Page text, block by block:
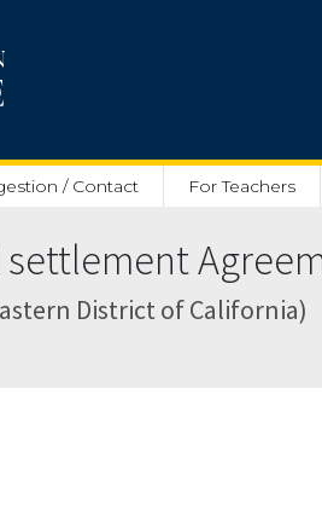
/ Contact For Teachers
District of California)